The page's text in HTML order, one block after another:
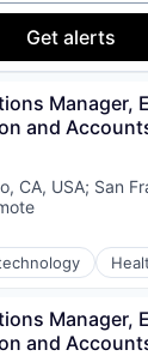
Get alerts
Manager,
and
CA, USA; San
Manager,
and